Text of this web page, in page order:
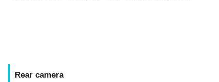
Rear camera